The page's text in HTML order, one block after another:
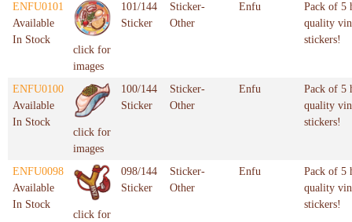
ENFU0101
Available
In Stock
click for
images
101/144
Sticker
Sticker-
Other
Enfu
Pack of 5
quality
stickers!
ENFU0100
Available
In Stock
click for
images
100/144
Sticker
Sticker-
Other
Enfu
Pack of 5
quality
stickers!
ENFU0098
Available
In Stock
click for
098/144
Sticker
Sticker-
Other
Enfu
Pack of 5
quality
stickers!